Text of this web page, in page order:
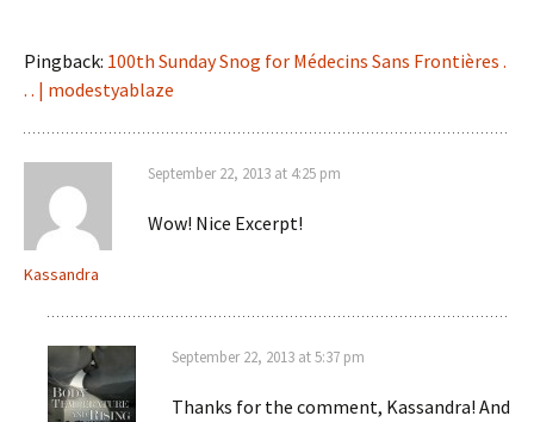
Pingback: 100th Sunday Snog for Médecins Sans Frontières .
. . | modestyablaze
Kassandra
September 22, 2013 at 4:25 pm
Wow! Nice Excerpt!
September 22, 2013 at 5:37 pm
Thanks for the comment, Kassandra! And